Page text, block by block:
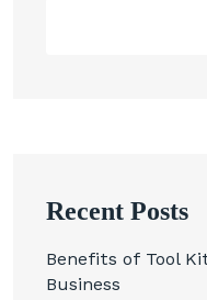
Recent Posts
Benefits of Tool
Business